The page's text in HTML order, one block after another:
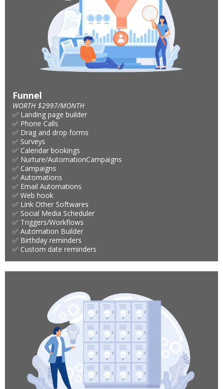
Funnel
WORTH $2997/MONTH
✅ Landing page builder
✅ Phone Calls
✅ Drag and drop forms
✅ Surveys
✅ Calendar bookings
✅ Nurture/AutomationCampaigns
✅ Campaigns
✅ Automations
✅ Email Automations
✅ Web hook
✅ Link Other Softwares
✅ Social Media Scheduler
✅ Triggers/Workflows
✅ Automation Builder
✅ Birthday reminders
✅ Custom date reminders